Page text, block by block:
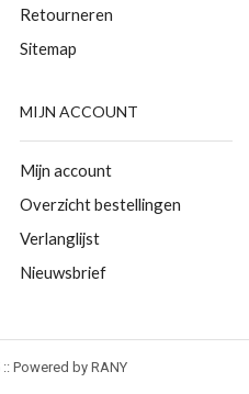
Retourneren
Sitemap
MIJN ACCOUNT
Mijn account
Overzicht bestellingen
Verlanglijst
Nieuwsbrief
Powered by RANY